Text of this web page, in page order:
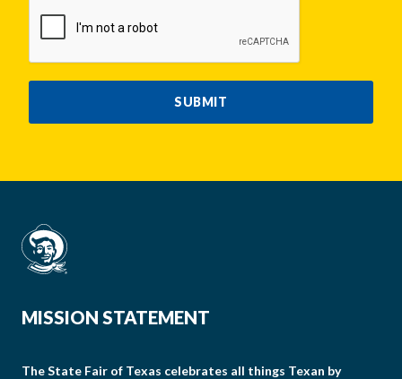
SUBMIT
MISSION STATEMENT
The State Fair of Texas celebrates all things Texan by